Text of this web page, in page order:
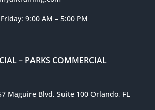
9:00 AM – 5:00 PM
– PARKS COMMERCIAL
Maguire Blvd, Suite 100 Orlando, FL